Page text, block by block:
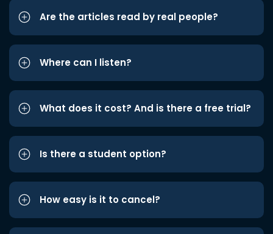
Are the articles read by real people?
Where can I listen?
What does it cost? And is there a free trial?
Is there a student option?
How easy is it to cancel?